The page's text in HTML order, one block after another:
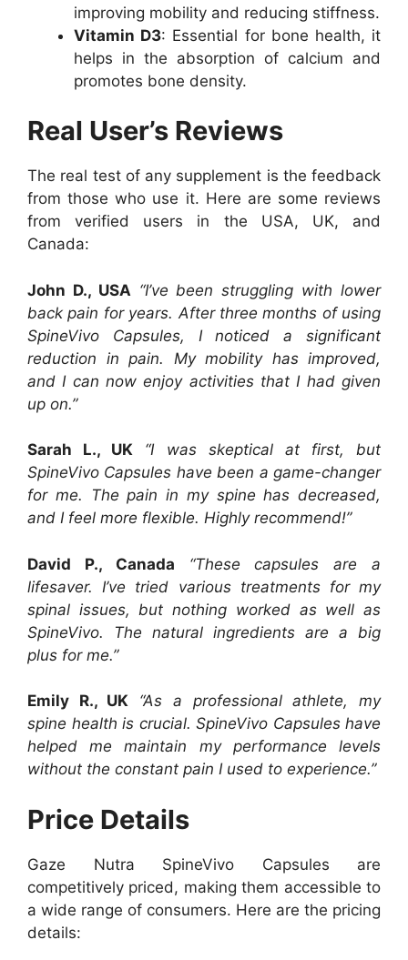
improving mobility and reducing stiffness.
Vitamin D3: Essential for bone health, it
helps in the absorption of calcium and
promotes bone density.
Real User’s Reviews
The real test of any supplement is the feedback
from those who use it. Here are some reviews
from verified users in the USA, UK, and
Canada:
John D., USA “I’ve been struggling with lower
back pain for years. After three months of using
SpineVivo Capsules, I noticed a significant
reduction in pain. My mobility has improved,
and I can now enjoy activities that I had given
up on.”
Sarah L., UK
“I was skeptical at first, but
SpineVivo Capsules have been a game-changer
for me. The pain in my spine has decreased,
and I feel more flexible. Highly recommend!”
David P., Canada
“These capsules are a
lifesaver. I’ve tried various treatments for my
spinal issues, but nothing worked as well as
SpineVivo. The natural ingredients are a big
plus for me.”
Emily R., UK
“As a professional athlete, my
spine health is crucial. SpineVivo Capsules have
helped me maintain my performance levels
without the constant pain I used to experience.”
Price Details
Gaze Nutra SpineVivo Capsules are
competitively priced, making them accessible to
a wide range of consumers. Here are the pricing
details: